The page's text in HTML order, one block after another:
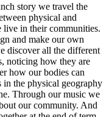
story we travel the
physical and
live in their communities.
and make our own
discover all the different
noticing how they are
how our bodies can
in the physical geography
Through our music we
our community. And